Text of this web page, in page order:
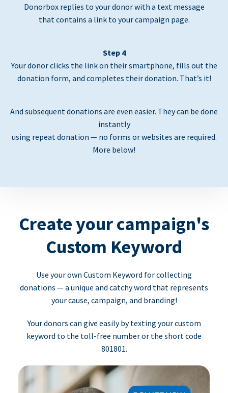
Donorbox replies to your donor with a text message
that contains a link to your campaign page.
Step 4
Your donor clicks the link on their smartphone, fills out the
donation form, and completes their donation. That’s it!
And subsequent donations are even easier. They can be done
instantly
using repeat donation — no forms or websites are required.
More below!
Create your campaign's
Custom Keyword
Use your own Custom Keyword for collecting
donations — a unique and catchy word that represents
your cause, campaign, and branding!
Your donors can give easily by texting your custom
keyword to the toll-free number or the short code
801801.